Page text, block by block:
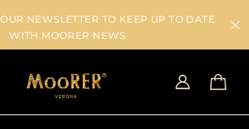
NEWSLETTER TO KEEP UP TO DATE
WITH MOORER NEWS